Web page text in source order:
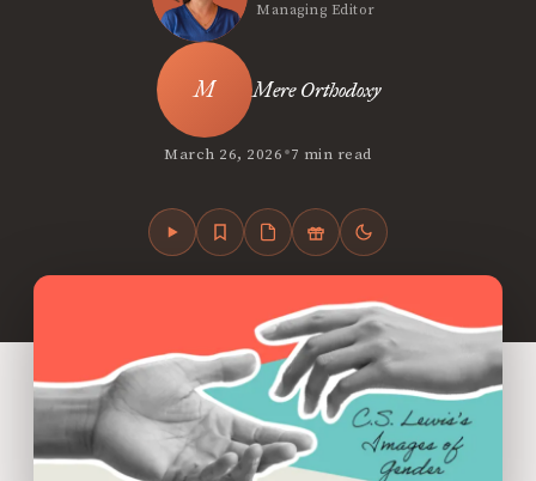
Managing Editor
Mere Orthodoxy
March 26, 2026•7 min read